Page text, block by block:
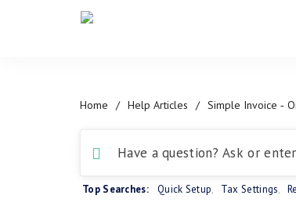
Home / Help Articles / Simple Invoice ‑
Top Searches: Quick Setup, Tax Settings,